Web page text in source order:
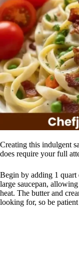
Creating this indulgent
does require your full
Begin by adding 1 quart
large saucepan,
heat. The butter and
looking for, so be